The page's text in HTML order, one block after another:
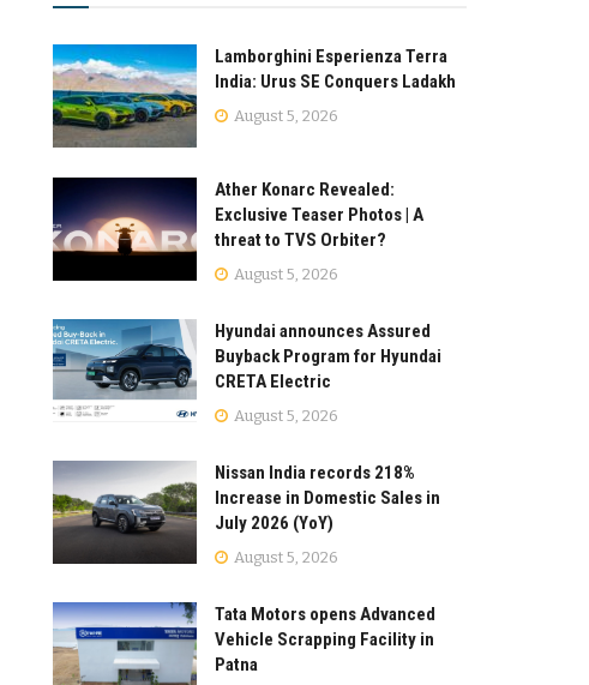
Lamborghini Esperienza Terra
India: Urus SE Conquers Ladakh
August 5, 2026
Ather Konarc Revealed:
Exclusive Teaser Photos | A
threat to TVS Orbiter?
August 5, 2026
Hyundai announces Assured
Buyback Program for Hyundai
CRETA Electric
August 5, 2026
Nissan India records 218%
Increase in Domestic Sales in
July 2026 (YoY)
August 5, 2026
Tata Motors opens Advanced
Vehicle Scrapping Facility in
Patna